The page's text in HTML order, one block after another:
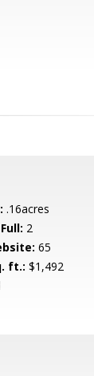
.16acres
2
65
ft.: $1,492